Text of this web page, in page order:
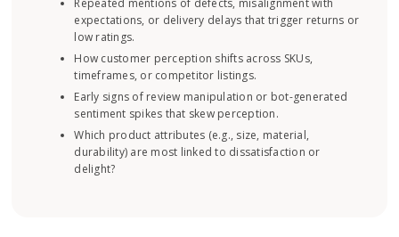
Repeated mentions of defects, misalignment with
expectations, or delivery delays that trigger returns or
low ratings.
How customer perception shifts across SKUs,
timeframes, or competitor listings.
Early signs of review manipulation or bot-generated
sentiment spikes that skew perception.
Which product attributes (e.g., size, material,
durability) are most linked to dissatisfaction or
delight?